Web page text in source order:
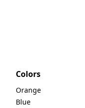
Colors
Orange
Blue